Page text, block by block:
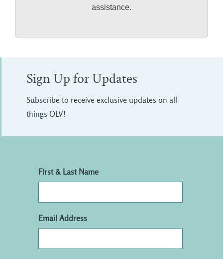
assistance.
Sign Up for Updates
Subscribe to receive exclusive updates on all
things OLV!
First & Last Name
Email Address